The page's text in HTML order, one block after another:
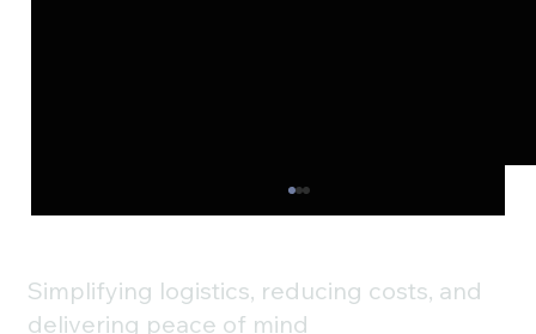
Simplifying logistics, reducing costs, and
delivering peace of mind